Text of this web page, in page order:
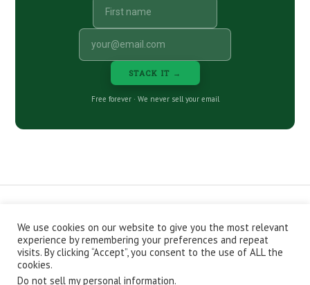
STACK IT →
Free forever · We never sell your email
CONTACT ABOUT
PRIVACY POLICY
EPISODES
NEWSLETTER
STORE
JOIN THE BASEMENT
AFFILIATES
Copyright © 2026 Stacking Benjamins LLC. You're an awesome
We use cookies on our website to give you the most relevant
experience by remembering your preferences and repeat
visits. By clicking “Accept”, you consent to the use of ALL the
cookies.
Do not sell my personal information.